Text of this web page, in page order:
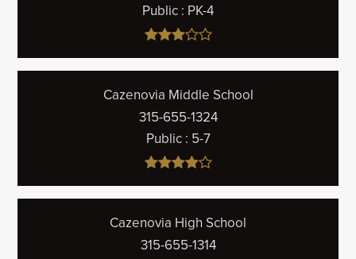
Public PK-4
Cazenovia Middle School
315-655-1324
Public 5-7
Cazenovia High School
315-655-1314